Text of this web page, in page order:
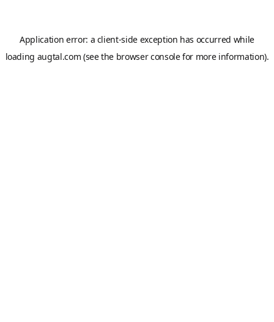
Application error: a client-side exception has occurred while
loading augtal.com (see the browser consolefor more information).